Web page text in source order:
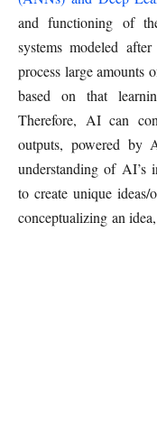
and functioning of
systems modeled
process large amounts
based on that
Therefore, AI can
outputs, powered by
understanding of AI’s
to create unique ideas/
conceptualizing an